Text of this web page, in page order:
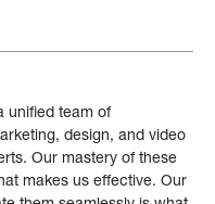
unified team of
design, and video
Our mastery of these
makes us effective. Our